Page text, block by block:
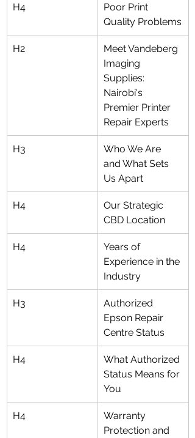
H4
Poor Print
Quality Problems
H2
Meet Vandeberg
Imaging
Supplies:
Nairobi's
Premier Printer
Repair Experts
H3
Who We Are
and What Sets
Us Apart
H4
Our Strategic
CBD Location
H4
Years of
Experience in the
Industry
H3
Authorized
Epson Repair
Centre Status
H4
What Authorized
Status Means for
You
H4
Warranty
Protection and